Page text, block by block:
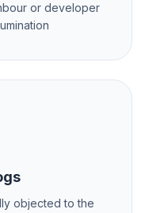
or developer
objected to the